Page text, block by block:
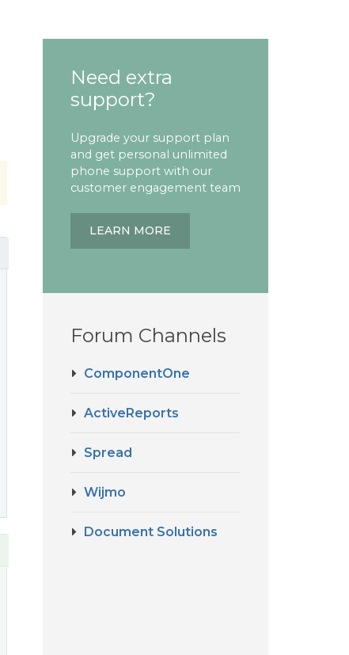
Need extra
support?
Upgrade your support plan
and get personal unlimited
phone support with our
customer engagement team
LEARN MORE
Forum Channels
ComponentOne
ActiveReports
Spread
Wijmo
Document Solutions